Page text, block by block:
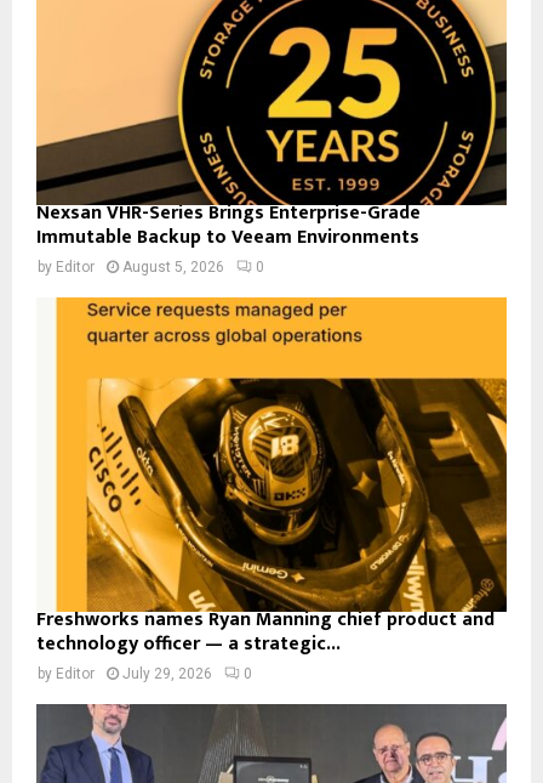
Nexsan VHR-Series Brings Enterprise-Grade
Immutable Backup to Veeam Environments
by Editor August 5, 2026 0
Freshworks names Ryan Manning chief product and
technology officer — a strategic...
by Editor July 29, 2026 0